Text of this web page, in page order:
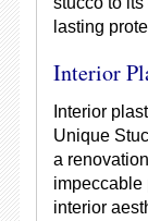
lasting
Interior
Interior
Unique
a
impeccable
interior